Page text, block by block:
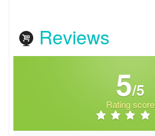
Reviews
5/5
Rating score